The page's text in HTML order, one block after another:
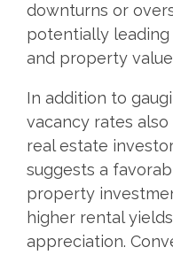
downturns or
potentially
and property
In addition to
vacancy rates
real estate
suggests a
property
higher rental
appreciation.